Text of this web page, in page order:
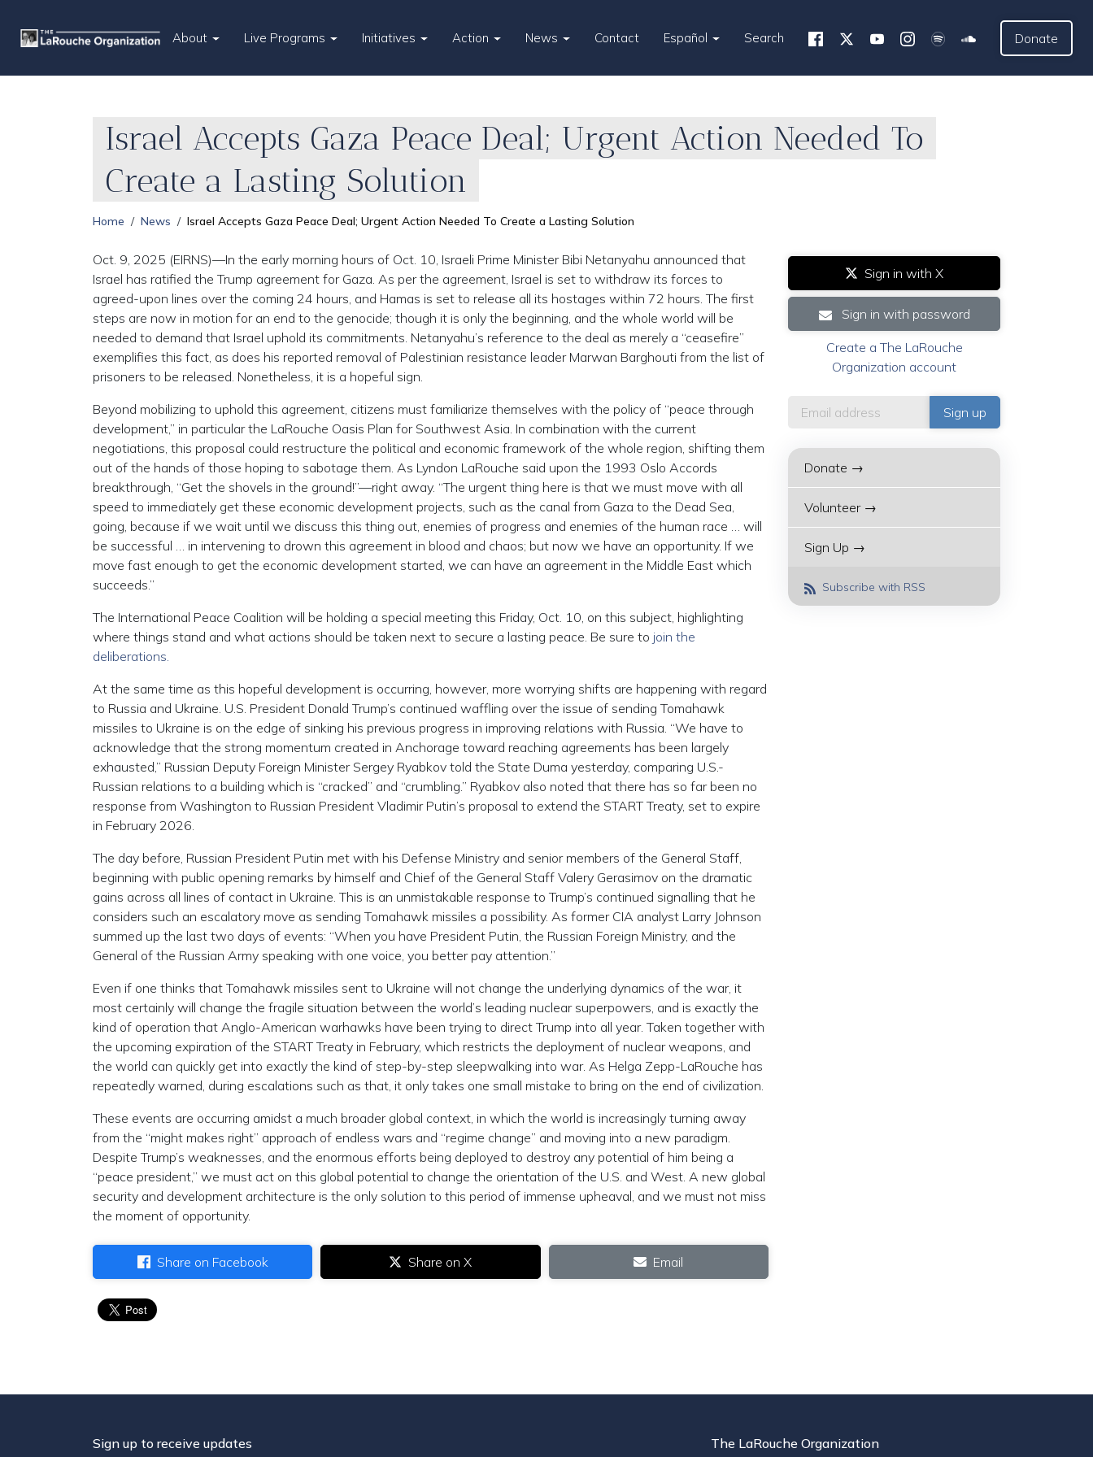
About Live Programs Initiatives Action News Contact Español Search Donate
Israel Accepts Gaza Peace Deal; Urgent Action Needed To
Create a Lasting Solution
Home News Israel Accepts Gaza Peace Deal; Urgent Action Needed To Create a Lasting Solution
Oct. 9, 2025 (EIRNS)—In the early morning hours of Oct. 10, Israeli Prime Minister Bibi Netanyahu announced that
Israel has ratified the Trump agreement for Gaza. As per the agreement, Israel is set to withdraw its forces to
agreed-upon lines over the coming 24 hours, and Hamas is set to release all its hostages within 72 hours. The first
steps are now in motion for an end to the genocide; though it is only the beginning, and the whole world will be
needed to demand that Israel uphold its commitments. Netanyahu’s reference to the deal as merely a “ceasefire”
exemplifies this fact, as does his reported removal of Palestinian resistance leader Marwan Barghouti from the list of
prisoners to be released. Nonetheless, it is a hopeful sign.
Beyond mobilizing to uphold this agreement, citizens must familiarize themselves with the policy of “peace through
development,” in particular the LaRouche Oasis Plan for Southwest Asia. In combination with the current
negotiations, this proposal could restructure the political and economic framework of the whole region, shifting them
out of the hands of those hoping to sabotage them. As Lyndon LaRouche said upon the 1993 Oslo Accords
breakthrough, “Get the shovels in the ground!”—right away. “The urgent thing here is that we must move with all
speed to immediately get these economic development projects, such as the canal from Gaza to the Dead Sea,
going, because if we wait until we discuss this thing out, enemies of progress and enemies of the human race … will
be successful … in intervening to drown this agreement in blood and chaos; but now we have an opportunity. If we
move fast enough to get the economic development started, we can have an agreement in the Middle East which
succeeds.”
The International Peace Coalition will be holding a special meeting this Friday, Oct. 10, on this subject, highlighting
where things stand and what actions should be taken next to secure a lasting peace. Be sure to join the
deliberations.
At the same time as this hopeful development is occurring, however, more worrying shifts are happening with regard
to Russia and Ukraine. U.S. President Donald Trump’s continued waffling over the issue of sending Tomahawk
missiles to Ukraine is on the edge of sinking his previous progress in improving relations with Russia. “We have to
acknowledge that the strong momentum created in Anchorage toward reaching agreements has been largely
exhausted,” Russian Deputy Foreign Minister Sergey Ryabkov told the State Duma yesterday, comparing U.S.-
Russian relations to a building which is “cracked” and “crumbling.” Ryabkov also noted that there has so far been no
response from Washington to Russian President Vladimir Putin’s proposal to extend the START Treaty, set to expire
in February 2026.
The day before, Russian President Putin met with his Defense Ministry and senior members of the General Staff,
beginning with public opening remarks by himself and Chief of the General Staff Valery Gerasimov on the dramatic
gains across all lines of contact in Ukraine. This is an unmistakable response to Trump’s continued signalling that he
considers such an escalatory move as sending Tomahawk missiles a possibility. As former CIA analyst Larry Johnson
summed up the last two days of events: “When you have President Putin, the Russian Foreign Ministry, and the
General of the Russian Army speaking with one voice, you better pay attention.”
Even if one thinks that Tomahawk missiles sent to Ukraine will not change the underlying dynamics of the war, it
most certainly will change the fragile situation between the world’s leading nuclear superpowers, and is exactly the
kind of operation that Anglo-American warhawks have been trying to direct Trump into all year. Taken together with
the upcoming expiration of the START Treaty in February, which restricts the deployment of nuclear weapons, and
the world can quickly get into exactly the kind of step-by-step sleepwalking into war. As Helga Zepp-LaRouche has
repeatedly warned, during escalations such as that, it only takes one small mistake to bring on the end of civilization.
These events are occurring amidst a much broader global context, in which the world is increasingly turning away
from the “might makes right” approach of endless wars and “regime change” and moving into a new paradigm.
Despite Trump’s weaknesses, and the enormous efforts being deployed to destroy any potential of him being a
“peace president,” we must act on this global potential to change the orientation of the U.S. and West. A new global
security and development architecture is the only solution to this period of immense upheaval, and we must not miss
the moment of opportunity.
Share on Facebook Share on X Email
Sign in with X
Sign in with password
Create a The LaRouche
Organization account
Donate →
Volunteer →
Sign Up →
Subscribe with RSS
Sign up to receive updates The LaRouche Organization